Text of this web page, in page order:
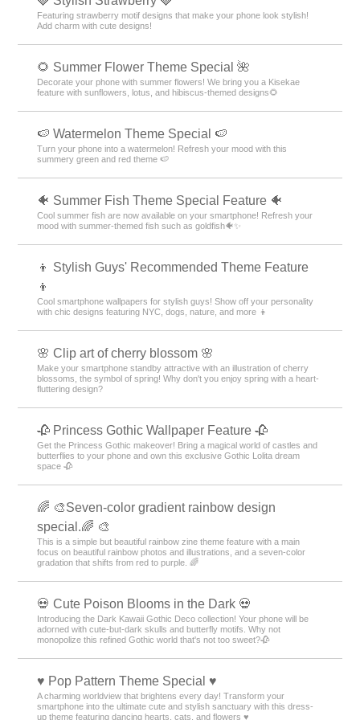
Featuring strawberry motif designs that make your phone look stylish!
Add charm with cute designs!
🌻 Summer Flower Theme Special 🌺
Decorate your phone with summer flowers! We bring you a Kisekae
feature with sunflowers, lotus, and hibiscus-themed designs🌻
🍉 Watermelon Theme Special 🍉
Turn your phone into a watermelon! Refresh your mood with this
summery green and red theme 🍉
🐠 Summer Fish Theme Special Feature 🐠
Cool summer fish are now available on your smartphone! Refresh your
mood with summer-themed fish such as goldfish🐠✨
👦 Stylish Guys' Recommended Theme Feature
👦
Cool smartphone wallpapers for stylish guys! Show off your personality
with chic designs featuring NYC, dogs, nature, and more 👦
🌸 Clip art of cherry blossom 🌸
Make your smartphone standby attractive with an illustration of cherry
blossoms, the symbol of spring! Why don't you enjoy spring with a heart-
fluttering design?
🥀 Princess Gothic Wallpaper Feature 🥀
Get the Princess Gothic makeover! Bring a magical world of castles and
butterflies to your phone and own this exclusive Gothic Lolita dream
space 🥀
🌈 🎨Seven-color gradient rainbow design
special.🌈 🎨
This is a simple but beautiful rainbow zine theme feature with a main
focus on beautiful rainbow photos and illustrations, and a seven-color
gradation that shifts from red to purple. 🌈
💀 Cute Poison Blooms in the Dark 💀
Introducing the Dark Kawaii Gothic Deco collection! Your phone will be
adorned with cute-but-dark skulls and butterfly motifs. Why not
monopolize this refined Gothic world that's not too sweet?🥀
♥️ Pop Pattern Theme Special ♥️
A charming worldview that brightens every day! Transform your
smartphone into the ultimate cute and stylish sanctuary with this dress-
up theme featuring dancing hearts, cats, and flowers ♥️